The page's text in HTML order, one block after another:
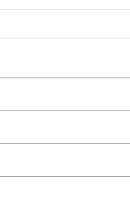
Remote Control
into Door Trim
CD and MP3